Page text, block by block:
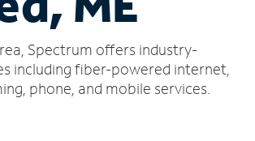
Spectrum offers industry-
including fiber-powered internet,
phone, and mobile services.